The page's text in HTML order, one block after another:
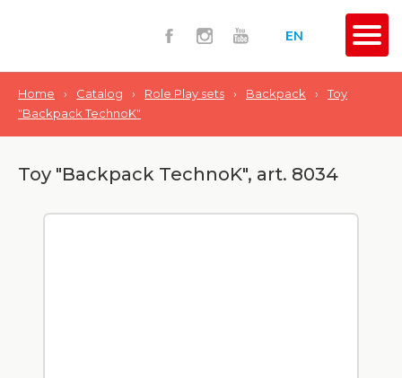
EN
Home › Catalog › Role Play sets › Backpack ›
Toy
"Backpack TechnoK"
Toy "Backpack TechnoK", art. 8034